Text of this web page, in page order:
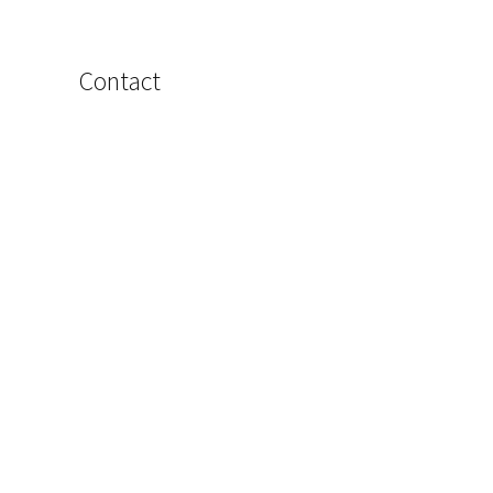
Contact